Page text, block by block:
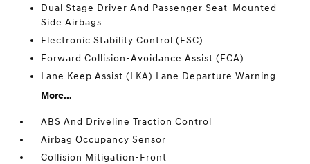
Dual Stage Driver And Passenger Seat-Mounted
Side Airbags
Electronic Stability Control (ESC)
Forward Collision-Avoidance Assist (FCA)
Lane Keep Assist (LKA) Lane Departure Warning
More...
ABS And Driveline Traction Control
Airbag Occupancy Sensor
Collision Mitigation-Front